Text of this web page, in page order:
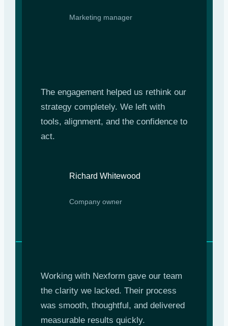
Marketing manager
The engagement helped us rethink our
strategy completely. We left with
tools, alignment, and the confidence to
act.
Richard Whitewood
Company owner
Working with Nexform gave our team
the clarity we lacked. Their process
was smooth, thoughtful, and delivered
measurable results quickly.